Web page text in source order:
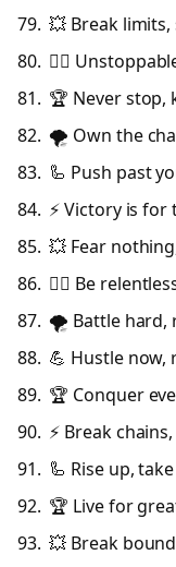
💥 Break
🦸‍♂️
🏆 Never stop,
🌪️ Own the
🦾 Push past
⚡ Victory is for
💥 Fear
🦸‍♂️ Be
🌪️ Battle hard,
💪 Hustle now,
🏆 Conquer
⚡ Break
🦾 Rise up,
🏆 Live for
💥 Break